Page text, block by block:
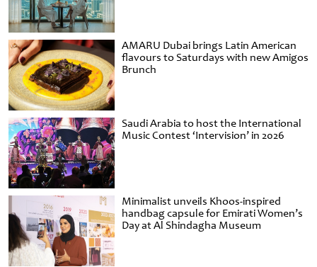
AMARU Dubai brings Latin American
flavours to Saturdays with new Amigos
Brunch
Saudi Arabia to host the International
Music Contest ‘Intervision’ in 2026
Minimalist unveils Khoos-inspired
handbag capsule for Emirati Women’s
Day at Al Shindagha Museum